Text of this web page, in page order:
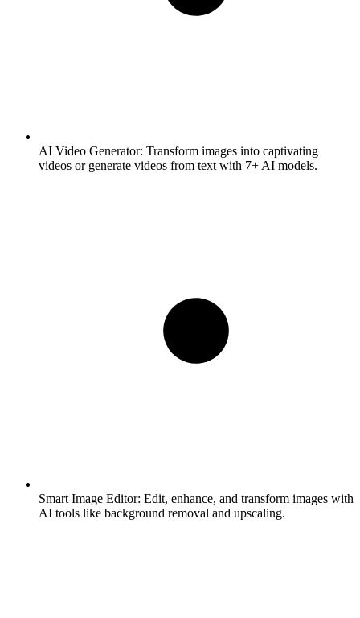
AI Video Generator: Transform images into captivating
videos or generate videos from text with 7+ AI models.
Smart Image Editor: Edit, enhance, and transform images with
AI tools like background removal and upscaling.